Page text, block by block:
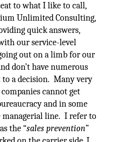
to what I like to call,
Unlimited Consulting,
quick answers,
our service-level
out on a limb for our
don’t have numerous
to a decision. Many very
cannot get
and in some
managerial line. I refer to
the “sales prevention”